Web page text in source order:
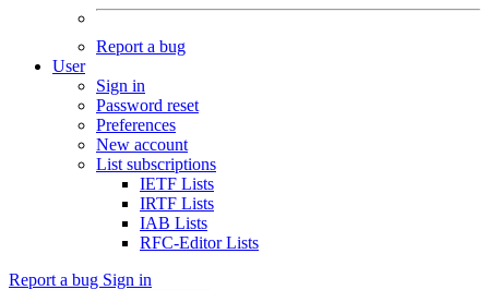
Report a bug
User
Sign in
Password reset
Preferences
New account
List subscriptions
IETF Lists
IRTF Lists
IAB Lists
RFC-Editor Lists
Report a bug Sign in